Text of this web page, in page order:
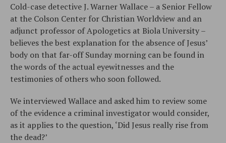
Cold-case detective J. Warner Wallace – a Senior Fellow
at the Colson Center for Christian Worldview and an
adjunct professor of Apologetics at Biola University –
believes the best explanation for the absence of Jesus’
body on that far-off Sunday morning can be found in
the words of the actual eyewitnesses and the
testimonies of others who soon followed.
We interviewed Wallace and asked him to review some
of the evidence a criminal investigator would consider,
as it applies to the question, ‘Did Jesus really rise from
the dead?’